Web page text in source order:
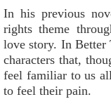
In his previous
rights theme
love story. In Better
characters that,
feel familiar to us
to feel their pain.